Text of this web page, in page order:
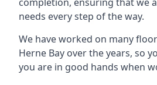
needs every step of the way.
We have worked on many
Herne Bay over the years, so
you are in good hands when